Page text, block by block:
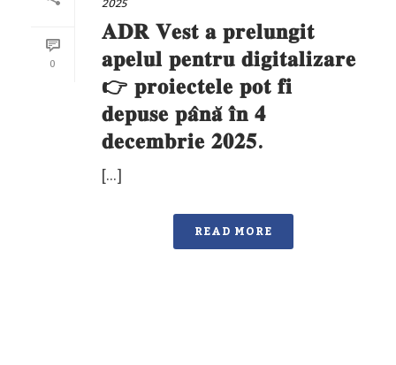
0
𝐀𝐃𝐑 𝐕𝐞𝐬𝐭 𝐚 𝐩𝐫𝐞𝐥𝐮𝐧𝐠𝐢𝐭
𝐚𝐩𝐞𝐥𝐮𝐥 𝐩𝐞𝐧𝐭𝐫𝐮 𝐝𝐢𝐠𝐢𝐭𝐚𝐥𝐢𝐳𝐚𝐫𝐞
👉 𝐩𝐫𝐨𝐢𝐞𝐜𝐭𝐞𝐥𝐞 𝐩𝐨𝐭 𝐟𝐢
𝐝𝐞𝐩𝐮𝐬𝐞 𝐩𝐚̂𝐧𝐚̆ 𝐢̂𝐧 𝟒
𝐝𝐞𝐜𝐞𝐦𝐛𝐫𝐢𝐞 𝟐𝟎𝟐𝟓.
[…]
READ MORE